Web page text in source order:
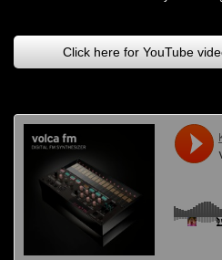
Click here for YouTube